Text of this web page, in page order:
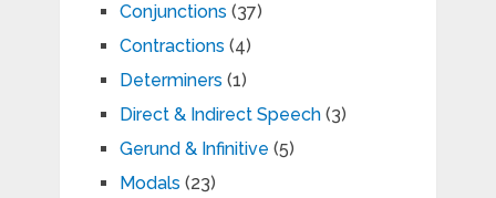
Conjunctions (37)
Contractions (4)
Determiners (1)
Direct & Indirect Speech(3)
Gerund & Infinitive (5)
Modals (23)